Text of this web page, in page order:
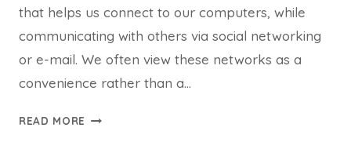
that helps us connect to our computers, while
communicating with others via social networking
or e-mail. We often view these networks as a
convenience rather than a…
READ MORE SHARED